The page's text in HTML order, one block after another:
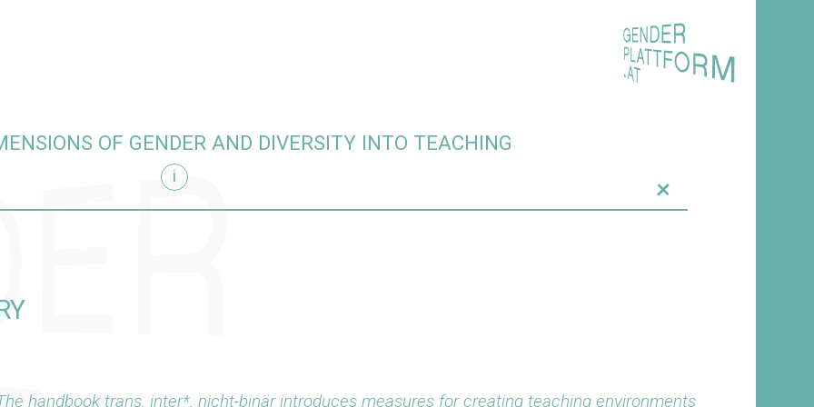
OF GENDER AND DIVERSITY INTO TEACHING
i
+
handbook trans. inter*. nicht-binärintroduces measures for creating teaching environments